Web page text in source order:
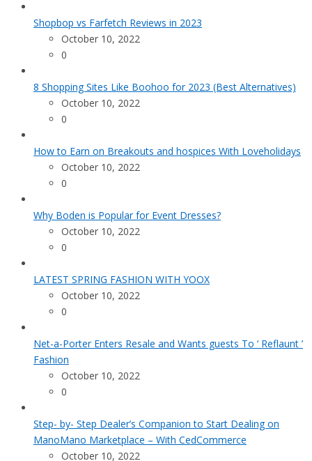
Shopbop vs Farfetch Reviews in 2023
October 10, 2022
0
8 Shopping Sites Like Boohoo for 2023 (Best Alternatives)
October 10, 2022
0
How to Earn on Breakouts and hospices With Loveholidays
October 10, 2022
0
Why Boden is Popular for Event Dresses?
October 10, 2022
0
LATEST SPRING FASHION WITH YOOX
October 10, 2022
0
Net-a-Porter Enters Resale and Wants guests To ‘ Reflaunt ’
Fashion
October 10, 2022
0
Step- by- Step Dealer’s Companion to Start Dealing on
ManoMano Marketplace – With CedCommerce
October 10, 2022